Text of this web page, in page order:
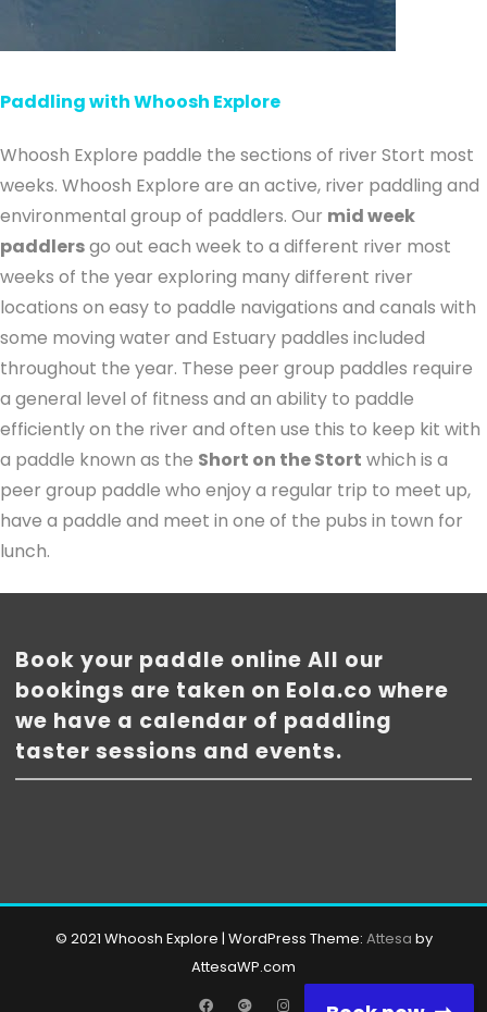
Paddling with Whoosh Explore
Whoosh Explore paddle the sections of river Stort most
weeks. Whoosh Explore are an active, river paddling and
environmental group of paddlers. Our mid week
paddlersgo out each week to a different river most
weeks of the year exploring many different river
locations on easy to paddle navigations and canals with
some moving water and Estuary paddles included
throughout the year. These peer group paddles require
a general level of fitness and an ability to paddle
efficiently on the river and often use this to keep kit with
a paddle known as the Short on the Stort which is a
peer group paddle who enjoy a regular trip to meet up,
have a paddle and meet in one of the pubs in town for
lunch.
Book your paddle online All our
bookings are taken on Eola.co where
we have a calendar of paddling
taster sessions and events.
© 2021 Whoosh Explore | WordPress Theme: Attesa by
AttesaWP.com
FacebookGoogleInstagram